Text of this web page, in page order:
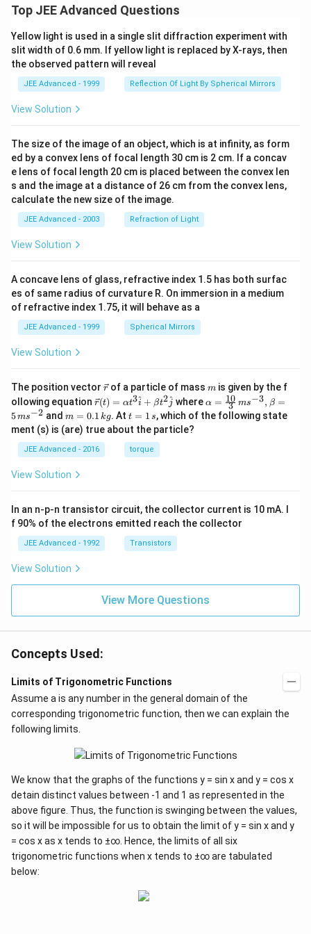
-
Top JEE Advanced Questions
Yellow light is used in a single slit diffraction experiment with
slit width of 0.6 mm. If yellow light is replaced by X-rays, then
the observed pattern will reveal
JEE Advanced - 1999 Reflection Of Light By Spherical Mirrors
View Solution
The size of the image of an object, which is at infinity, as form
ed by a convex lens of focal length 30 cm is 2 cm. If a concav
e lens of focal length 20 cm is placed between the convex len
s and the image at a distance of 26 cm from the convex lens,
calculate the new size of the image.
JEE Advanced - 2003 Refraction of Light
View Solution
A concave lens of glass, refractive index 1.5 has both surfac
es of same radius of curvature R. On immersion in a medium
of refractive index 1.75, it will behave as a
JEE Advanced - 1999 Spherical Mirrors
View Solution
The position vector \v
ec
{r}
rof a particle of mass m
m is given by the f
ollowing equation \ve
c
{r}
(t)
=
\al
\h
at
+
\be
{2}
\h
r(t) = αt3i
^ + βt2j^ where \al
ph
a=
^{-
3},
^{-
2}
α = 3
10 ms−3, β =
5ms−2 andm
=
0.
1
\,
g
m = 0.1 kg. Att
=
1
\,
s
t = 1 s, which of the following state
ment (s) is (are) true about the particle?
JEE Advanced - 2016 torque
View Solution
In an n-p-n transistor circuit, the collector current is 10 mA. I
f 90% of the electrons emitted reach the collector
JEE Advanced - 1992 Transistors
View Solution
View More Questions
Concepts Used:
Limits of Trigonometric Functions
Assume a is any number in the general domain of the
corresponding trigonometric function, then we can explain the
following limits.
We know that the graphs of the functions y = sin x and y = cos x
detain distinct values between -1 and 1 as represented in the
above figure. Thus, the function is swinging between the values,
so it will be impossible for us to obtain the limit of y = sin x and y
= cos x as x tends to ±∞. Hence, the limits of all six
trigonometric functions when x tends to ±∞ are tabulated
below: